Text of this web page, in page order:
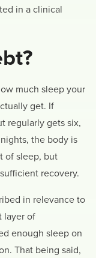
in a clinical
much sleep your
get. If
regularly gets six,
the body is
of sleep, but
recovery.
in relevance to
layer of
enough sleep on
That being said,